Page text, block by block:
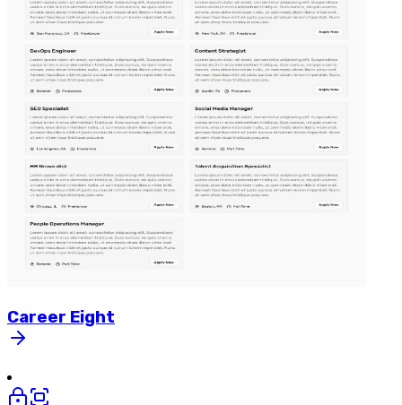
Career Eight